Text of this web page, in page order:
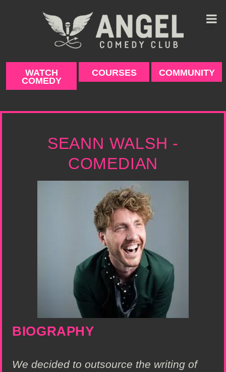
WATCH
COMEDY
COURSES COMMUNITY
SEANN WALSH -
COMEDIAN
BIOGRAPHY
We decided to outsource the writing of